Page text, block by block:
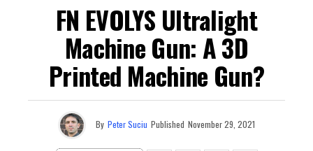
FN EVOLYS Ultralight
Machine Gun: A 3D
Printed Machine Gun?
By Peter Suciu Published November 29, 2021